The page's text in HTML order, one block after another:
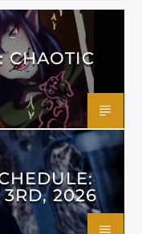
CHAOTIC
3RD, 2026